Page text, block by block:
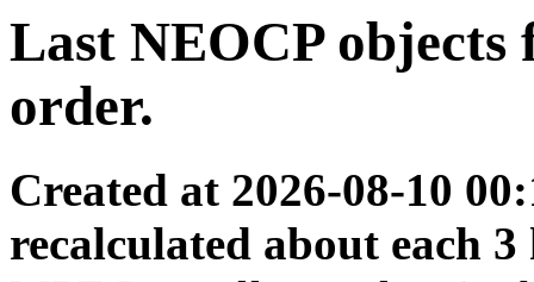
Last NEOCP objects
order.
Created at 2026-08-10
recalculated about each 3